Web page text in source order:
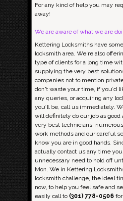
For any kind of help you may
away!
We are aware of what we are
Kettering Locksmiths have
locksmith area. We're also
type of clients for a long time
supplying the very best
companies not to mention
don't waste your time, if you'd
any queries, or acquiring any
you'll be, call us immediately.
will definitely do our job as
very best technicians,
work methods and our careful
know you are in good hands.
actually contact us any time
unnecessary need to hold off
Mon. We in Kettering
locksmith challenge, the ideal
now, to help you feel safe and
easily call to (301) 778-0506